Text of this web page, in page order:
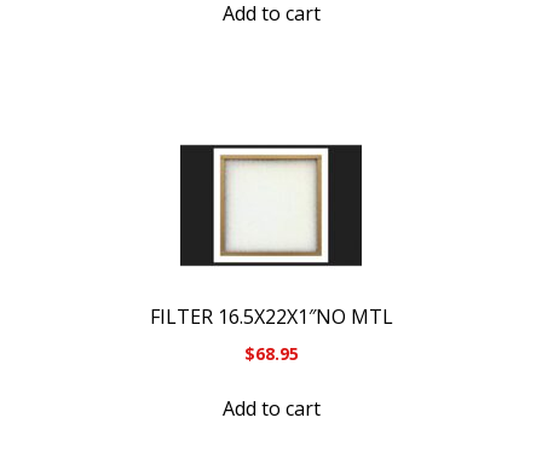
Add to cart
FILTER 16.5X22X1″NO MTL
$68.95
Add to cart